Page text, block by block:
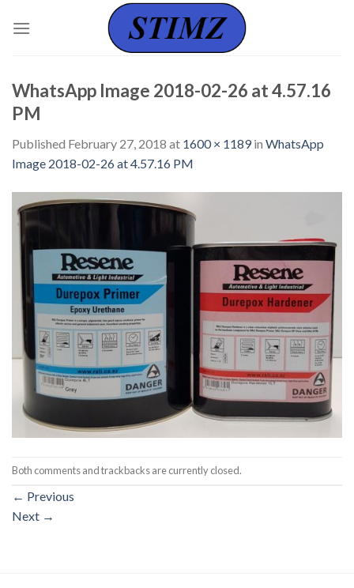
WhatsApp Image 2018-02-26 at 4.57.16
PM
Published February 27, 2018 at 1600 × 1189in WhatsApp
Image 2018-02-26 at 4.57.16 PM
Both comments and trackbacks are currently closed.
← Previous
Next →